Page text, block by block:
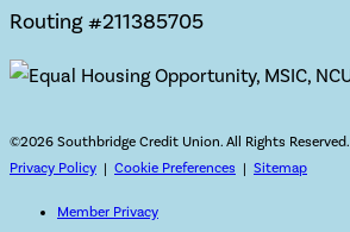
Routing #211385705
©2026 Southbridge Credit Union. All Rights Reserved.
Privacy Policy | Cookie Preferences | Sitemap
Member Privacy